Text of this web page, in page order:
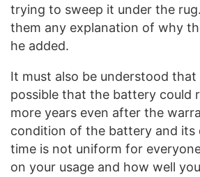
trying to sweep it under the
them any explanation of why
he added.
It must also be understood
possible that the battery could
more years even after the
condition of the battery and its
time is not uniform for
on your usage and how well